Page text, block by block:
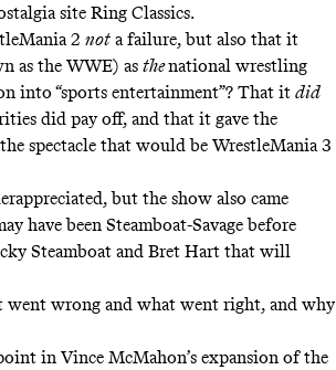
site Ring Classics.
2 nota failure, but also that it
as the WWE) as thenational wrestling
into “sports entertainment”? That it did
did pay off, and that it gave the
spectacle that would be WrestleMania 3
but the show also came
have been Steamboat-Savagebefore
Steamboat and Bret Hart that will
went wrong and what went right, and why
in Vince McMahon’s expansion of the